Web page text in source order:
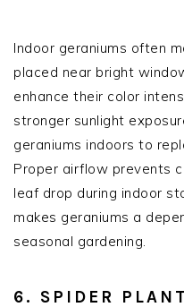
Indoor geraniums often
placed near bright
enhance their color
stronger sunlight
geraniums indoors to
Proper airflow prevents
leaf drop during indoor
makes geraniums a
seasonal gardening.
6. SPIDER